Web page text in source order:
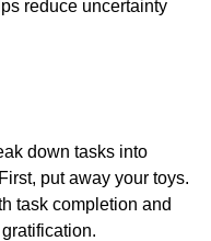
reduce uncertainty
down tasks into
put away your toys.
task completion and